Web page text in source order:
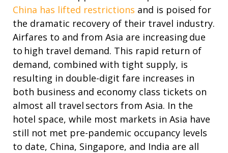
China has lifted restrictions and is poised for
the dramatic recovery of their travel industry.
Airfares to and from Asia are increasing due
to high travel demand. This rapid return of
demand, combined with tight supply, is
resulting in double-digit fare increases in
both business and economy class tickets on
almost all travel sectors from Asia. In the
hotel space, while most markets in Asia have
still not met pre-pandemic occupancy levels
to date, China, Singapore, and India are all